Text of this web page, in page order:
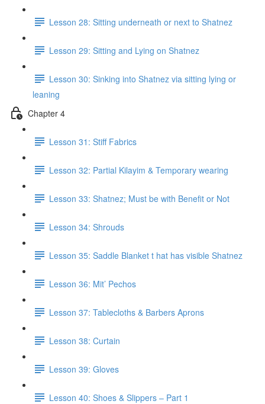
Lesson 28: Sitting underneath or next to Shatnez
Lesson 29: Sitting and Lying on Shatnez
Lesson 30: Sinking into Shatnez via sitting lying or
leaning
Chapter 4
Lesson 31: Stiff Fabrics
Lesson 32: Partial Kilayim & Temporary wearing
Lesson 33: Shatnez; Must be with Benefit or Not
Lesson 34: Shrouds
Lesson 35: Saddle Blanket t hat has visible Shatnez
Lesson 36: Mit’ Pechos
Lesson 37: Tablecloths & Barbers Aprons
Lesson 38: Curtain
Lesson 39: Gloves
Lesson 40: Shoes & Slippers – Part 1